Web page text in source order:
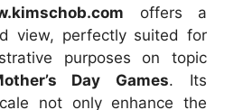
offers a
view, perfectly suited for
purposes on topic
Day Games. Its
not only enhance the